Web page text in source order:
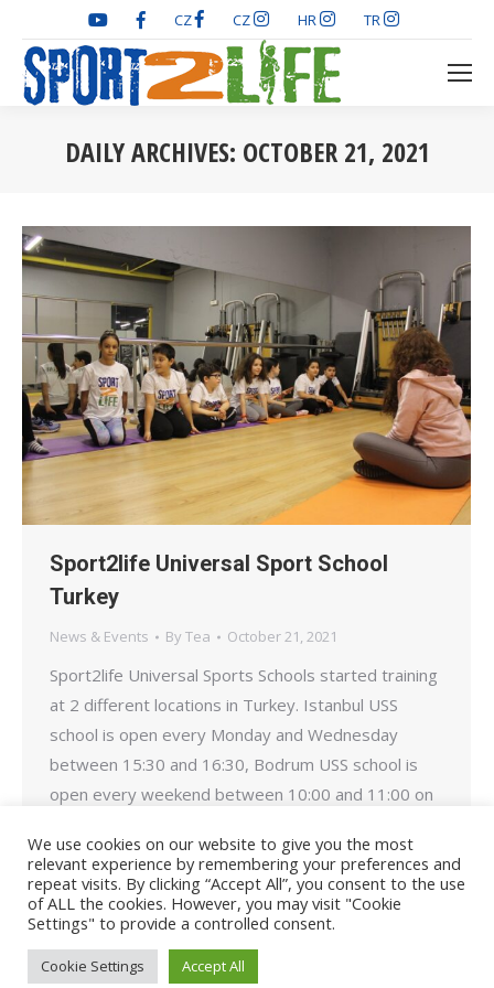
CZ CZ HR TR
DAILY ARCHIVES: OCTOBER 21, 2021
Sport2life Universal Sport School
Turkey
News & Events By Tea October 21, 2021
Sport2life Universal Sports Schools started training
at 2 different locations in Turkey. Istanbul USS
school is open every Monday and Wednesday
between 15:30 and 16:30, Bodrum USS school is
open every weekend between 10:00 and 11:00 on
aged 8-11. Our addresses are as below. Stay
healthy and active……
© Sport2Life, 2019
We use cookies on our website to give you the most
relevant experience by remembering your preferences and
repeat visits. By clicking “Accept All”, you consent to the use
of ALL the cookies. However, you may visit "Cookie
Settings" to provide a controlled consent.
Cookie Settings Accept All